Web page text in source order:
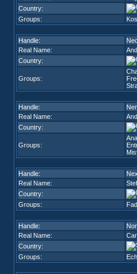
Country:
Groups:
Handle:
Real Name:
Country:
Groups:
Handle:
Real Name:
Country:
Groups:
Handle:
Real Name:
Country:
Groups:
Handle:
Real Name:
Country:
Groups: